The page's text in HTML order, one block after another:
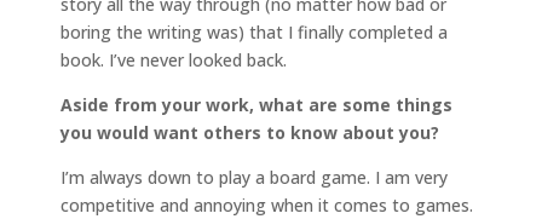
boring the writing was) that I finally completed a
book. I’ve never looked back.
Aside from your work, what are some things
you would want others to know about you?
I’m always down to play a board game. I am very
competitive and annoying when it comes to games.